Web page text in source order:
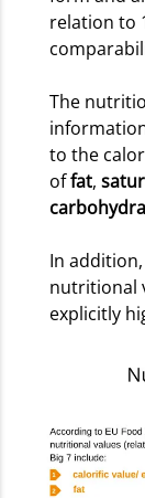
relation to
The
to the
offat,
In
nutritional
explicitly